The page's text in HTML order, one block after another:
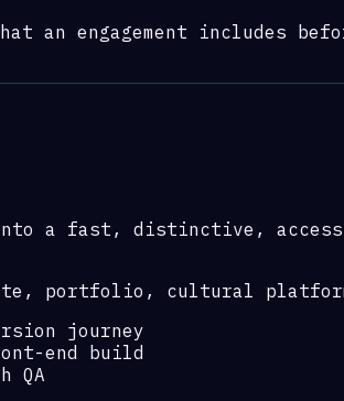
an engagement includes
into a fast, distinctive,
portfolio, cultural
journey
end build
QA